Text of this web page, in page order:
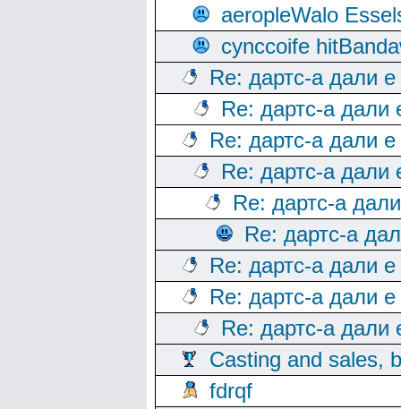
aeropleWalo
cynccoife
Re: дартс-а дали
Re: дартс-а дали
Re: дартс-а дали
Re: дартс-а дали
Re: дартс-а
Re: дартс-а
Re: дартс-а дали
Re: дартс-а дали
Re: дартс-а дали
Casting and sales,
fdrqf